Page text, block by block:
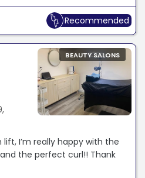
Recommended
BEAUTY SALONS
I’m really happy with the
the perfect curl!! Thank